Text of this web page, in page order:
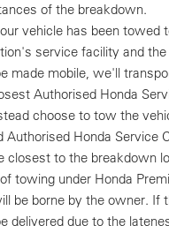
of the breakdown.
vehicle has been towed
service facility and
made mobile, we'll
Authorised Honda
choose to tow the
Authorised Honda Service
closest to the breakdown
towing under Honda
be borne by the owner. If
delivered due to the